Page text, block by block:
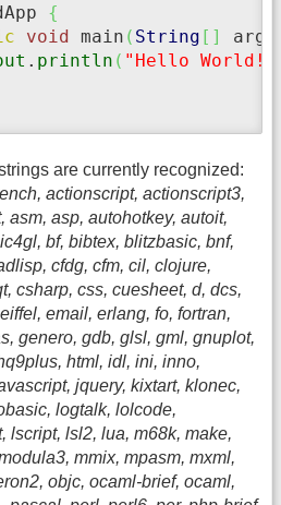
{
void main ( String [ ] args
. println ( "Hello World!"
are currently recognized:
actionscript, actionscript3,
asm, asp, autohotkey, autoit,
bf, bibtex, blitzbasic, bnf,
cfdg, cfm, cil, clojure,
csharp, css, cuesheet, d, dcs,
email, erlang, fo, fortran,
genero, gdb, glsl, gml, gnuplot,
html, idl, ini, inno,
jquery, kixtart, klonec,
logtalk, lolcode,
lscript, lsl2, lua, m68k, make,
mmix, mpasm, mxml,
objc, ocaml-brief, ocaml,